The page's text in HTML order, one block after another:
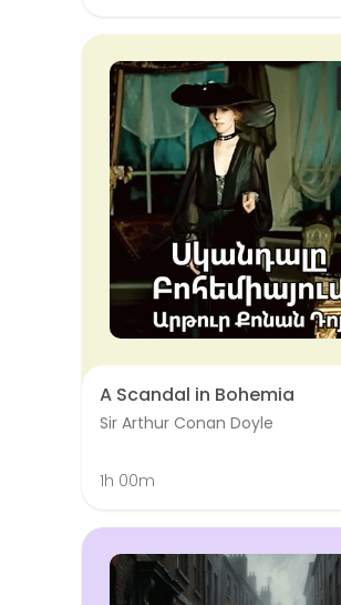
A Scandal in Bohemia
Sir Arthur Conan Doyle
1h 00m